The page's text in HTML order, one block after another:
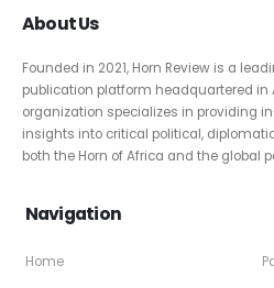
About Us
Founded in 2021, Horn Review is a
publication platform headquartered in
organization specializes in providing
insights into critical political,
both the Horn of Africa and the global
Navigation
Home